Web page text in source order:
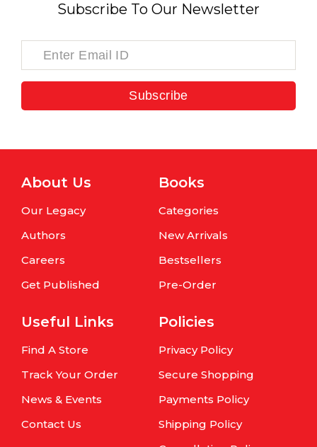
Subscribe To Our Newsletter
Subscribe
About Us
Our Legacy
Authors
Careers
Get Published
Books
Categories
New Arrivals
Bestsellers
Pre-Order
Useful Links
Find A Store
Track Your Order
News & Events
Contact Us
Policies
Privacy Policy
Secure Shopping
Payments Policy
Shipping Policy